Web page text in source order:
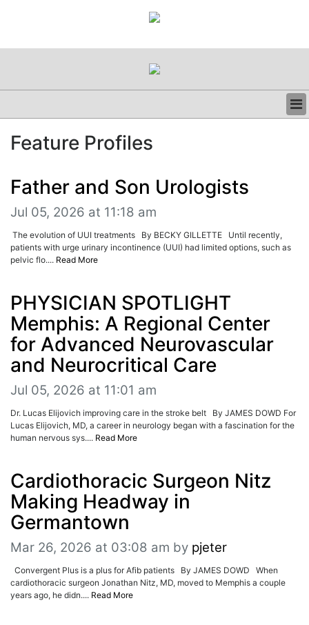
CLINICAL
RESEARCH
PROFILES
GRAND ROUNDS
PEER REVIEWS
RESOURCES
ARCHIVES
CONTACT US
ADVERTISE
EDITORIAL CALENDAR
EVENTS
Feature Profiles
Father and Son Urologists
Jul 05, 2026 at 11:18 am
The evolution of UUI treatments By BECKY GILLETTE Until recently,
patients with urge urinary incontinence (UUI) had limited options, such as
pelvic flo.... Read More
PHYSICIAN SPOTLIGHT
Memphis: A Regional Center
for Advanced Neurovascular
and Neurocritical Care
Jul 05, 2026 at 11:01 am
Dr. Lucas Elijovich improving care in the stroke belt By JAMES DOWD For
Lucas Elijovich, MD, a career in neurology began with a fascination for the
human nervous sys.... Read More
Cardiothoracic Surgeon Nitz
Making Headway in
Germantown
Mar 26, 2026 at 03:08 am by pjeter
Convergent Plus is a plus for Afib patients By JAMES DOWD When
cardiothoracic surgeon Jonathan Nitz, MD, moved to Memphis a couple
years ago, he didn.... Read More